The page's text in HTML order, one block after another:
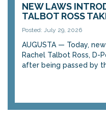
NEW LAWS
TALBOT ROSS
Posted: July 29, 2026
AUGUSTA — Today,
Rachel Talbot Ross,
after being passed by